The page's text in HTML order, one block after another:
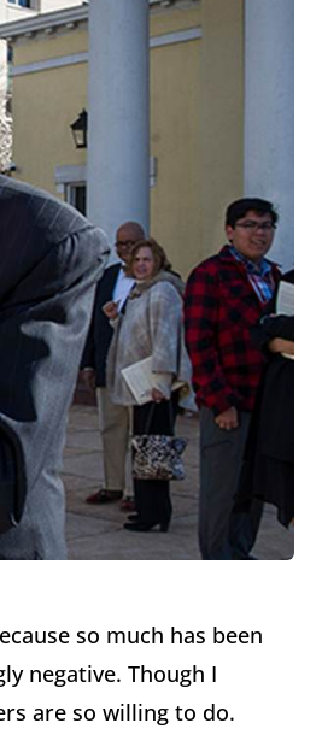
so much has been
negative. Though I
are so willing to do.